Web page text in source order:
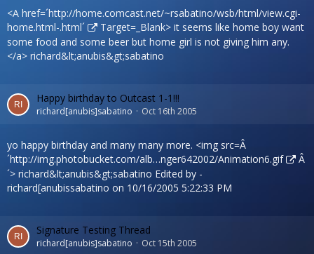
<A href=´http://home.comcast.net/~rsabatino/wsb/html/view.cgi-
home.html-.html´
Target=_Blank> it seems like home boy want
some food and some beer but home girl is not giving him any.
</a> richard&lt;anubis&gt;sabatino
Happy birthday to Outcast 1-1!!!
richard[anubis]sabatino Oct 16th 2005
yo happy birthday and many many more. <img src=Â
´http://img.photobucket.com/alb…nger642002/Animation6.gif
Â
´> richard&lt;anubis&gt;sabatino Edited by -
richard[anubissabatino on 10/16/2005 5:22:33 PM
Signature Testing Thread
richard[anubis]sabatino Oct 15th 2005